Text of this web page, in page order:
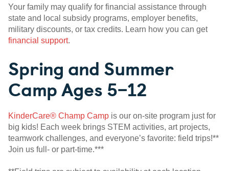
Your family may qualify for financial assistance through
state and local subsidy programs, employer benefits,
military discounts, or tax credits. Learn how you can get
financial support.
Spring and Summer
Camp Ages 5–12
KinderCare® Champ Camp is our on-site program just for
big kids! Each week brings STEM activities, art projects,
teamwork challenges, and everyone’s favorite: field trips!**
Join us full- or part-time.***